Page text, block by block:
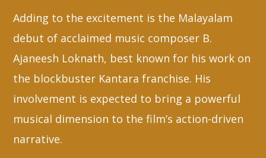
Adding to the excitement is the Malayalam
debut of acclaimed music composer B.
Ajaneesh Loknath, best known for his work on
the blockbuster Kantara franchise. His
involvement is expected to bring a powerful
musical dimension to the film’s action-driven
narrative.